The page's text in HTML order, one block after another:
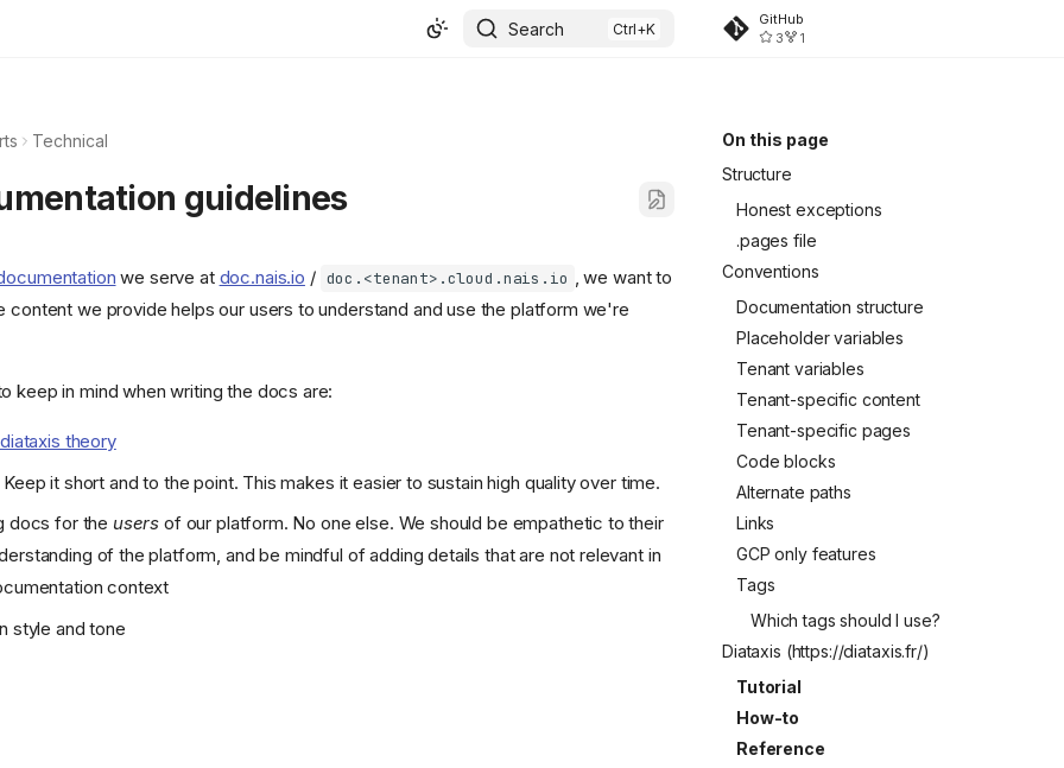
Search
GitHub
3
1
On this page
Structure
Honest exceptions
.pages file
Conventions
Documentation structure
Placeholder variables
Tenant variables
Tenant-specific content
Tenant-specific pages
Code blocks
Alternate paths
Links
GCP only features
Tags
Which tags should I use?
Diataxis (https://diataxis.fr/)
Tutorial
How-to
Reference
Technical
guidelines
we serve at doc.nais.io / doc.<tenant>.cloud.nais.io , we want to
content we provide helps our users to understand and use the platform we're
keep in mind when writing the docs are:
theory
it short and to the point. This makes it easier to sustain high quality over time.
docs for the users of our platform. No one else. We should be empathetic to their
of the platform, and be mindful of adding details that are not relevant in
context
style and tone